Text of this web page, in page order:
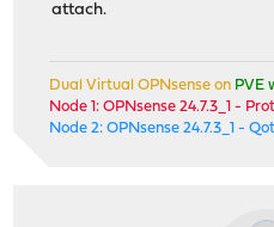
attach.
Dual Virtual OPNsense on PVE
Node 1: OPNsense 24.7.3_1 -
Node 2: OPNsense 24.7.3_1 -